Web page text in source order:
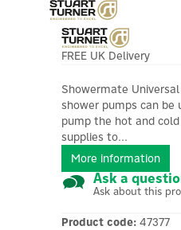
FREE UK Delivery
Showermate
shower pumps can be
pump the hot and
supplies to...
More information
Ask a
Ask about this
Product code: 47377